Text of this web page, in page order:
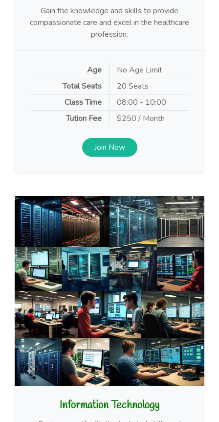
Gain the knowledge and skills to provide
compassionate care and excel in the healthcare
profession.
Age
No Age Limit
Total Seats
20 Seats
Class Time
08:00 - 10:00
Tution Fee
$250 / Month
Join Now
Information Technology